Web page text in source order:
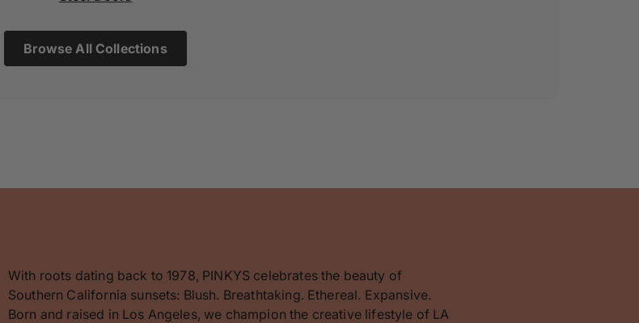
Browse All Collections
With roots dating back to 1978, PINKYS celebrates the beauty of
Southern California sunsets: Blush. Breathtaking. Ethereal. Expansive.
Born and raised in Los Angeles, we champion the creative lifestyle of LA